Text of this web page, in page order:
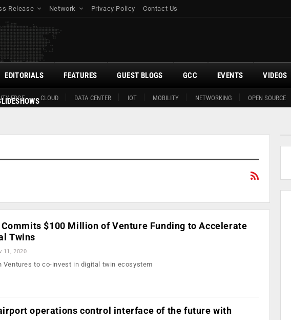
Release Network Privacy Policy Contact Us
EDGE CLOUD DATA CENTER IOT MOBILITY NETWORKING OPEN SOURCE
EDITORIALS FEATURES GUEST BLOGS GCC EVENTS VIDEOS
$100 Million of Venture Funding to Accelerate
Twins
11, 2020
Ventures to co-invest in digital twin ecosystem
operations control interface of the future with